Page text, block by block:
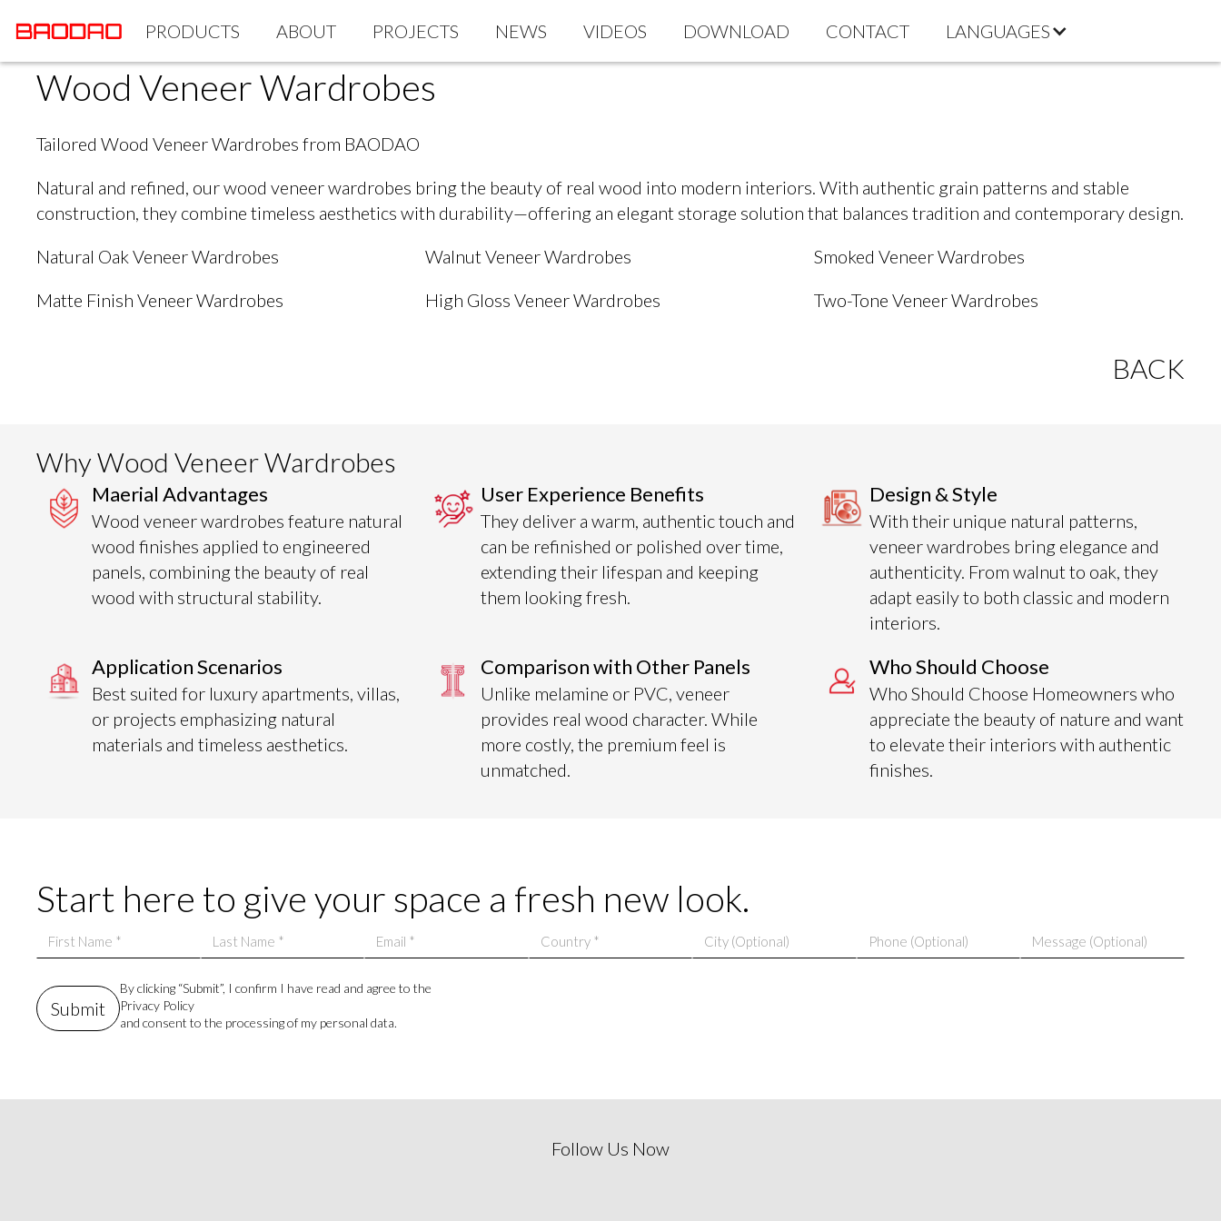
PRODUCTS ABOUT PROJECTS NEWS VIDEOS DOWNLOAD CONTACT LANGUAGES
Wood Veneer Wardrobes
Tailored Wood Veneer Wardrobes from BAODAO
Natural and refined, our wood veneer wardrobes bring the beauty of real wood into modern interiors. With authentic grain patterns and stable
construction, they combine timeless aesthetics with durability—offering an elegant storage solution that balances tradition and contemporary design.
Natural Oak Veneer Wardrobes
Walnut Veneer Wardrobes
Smoked Veneer Wardrobes
Matte Finish Veneer Wardrobes
High Gloss Veneer Wardrobes Two-Tone Veneer Wardrobes
BACK
Why Wood Veneer Wardrobes
Maerial Advantages
Wood veneer wardrobes feature natural
wood finishes applied to engineered
panels, combining the beauty of real
wood with structural stability.
User Experience Benefits
They deliver a warm, authentic touch and
can be refinished or polished over time,
extending their lifespan and keeping
them looking fresh.
Design & Style
With their unique natural patterns,
veneer wardrobes bring elegance and
authenticity. From walnut to oak, they
adapt easily to both classic and modern
interiors.
Application Scenarios
Best suited for luxury apartments, villas,
or projects emphasizing natural
materials and timeless aesthetics.
Comparison with Other Panels
Unlike melamine or PVC, veneer
provides real wood character. While
more costly, the premium feel is
unmatched.
Who Should Choose
Who Should Choose Homeowners who
appreciate the beauty of nature and want
to elevate their interiors with authentic
finishes.
Start here to give your space a fresh new look.
By clicking “Submit”, I confirm I have read and agree to the
Privacy Policy
and consent to the processing of my personal data.
Follow Us Now